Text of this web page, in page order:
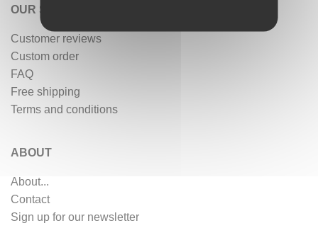
OUR SERVICES
Customer reviews
Custom order
FAQ
Free shipping
Terms and conditions
ABOUT
About...
Contact
Sign up for our newsletter